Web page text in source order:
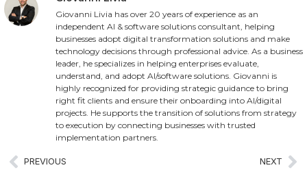
Giovanni Livia has over 20 years of experience as an
independent AI & software solutions consultant, helping
businesses adopt digital transformation solutions and make
technology decisions through professional advice. As a business
leader, he specializes in helping enterprises evaluate,
understand, and adopt AI/software solutions. Giovanni is
highly recognized for providing strategic guidance to bring
right fit clients and ensure their onboarding into AI/digital
projects. He supports the transition of solutions from strategy
to execution by connecting businesses with trusted
implementation partners.
PREVIOUS NEXT